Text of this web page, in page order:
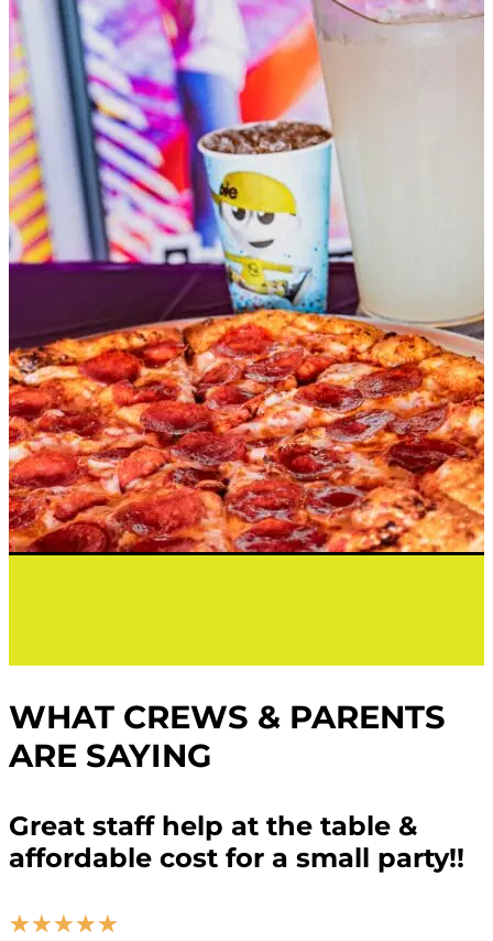
WHAT CREWS & PARENTS
ARE SAYING
Great staff help at the table &
affordable cost for a small party!!
☆☆☆☆☆